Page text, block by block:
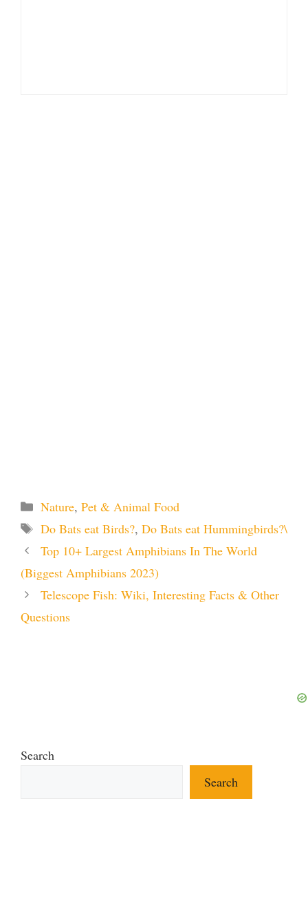
Categories
Nature, Pet & Animal Food
Tags
Do Bats eat Birds?, Do Bats eat Hummingbirds?\
Top 10+ Largest Amphibians In The World
(Biggest Amphibians 2023)
Telescope Fish: Wiki, Interesting Facts & Other
Questions
Search
Search